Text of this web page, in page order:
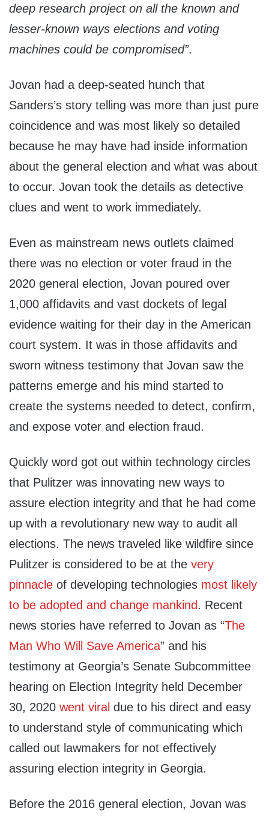
deep research project on all the known and
lesser-known ways elections and voting
machines could be compromised”.
Jovan had a deep-seated hunch that
Sanders’s story telling was more than just pure
coincidence and was most likely so detailed
because he may have had inside information
about the general election and what was about
to occur. Jovan took the details as detective
clues and went to work immediately.
Even as mainstream news outlets claimed
there was no election or voter fraud in the
2020 general election, Jovan poured over
1,000 affidavits and vast dockets of legal
evidence waiting for their day in the American
court system. It was in those affidavits and
sworn witness testimony that Jovan saw the
patterns emerge and his mind started to
create the systems needed to detect, confirm,
and expose voter and election fraud.
Quickly word got out within technology circles
that Pulitzer was innovating new ways to
assure election integrity and that he had come
up with a revolutionary new way to audit all
elections. The news traveled like wildfire since
Pulitzer is considered to be at the very
pinnacle of developing technologies most likely
to be adopted and change mankind. Recent
news stories have referred to Jovan as “The
Man Who Will Save America” and his
testimony at Georgia’s Senate Subcommittee
hearing on Election Integrity held December
30, 2020 went viral due to his direct and easy
to understand style of communicating which
called out lawmakers for not effectively
assuring election integrity in Georgia.
Before the 2016 general election, Jovan was